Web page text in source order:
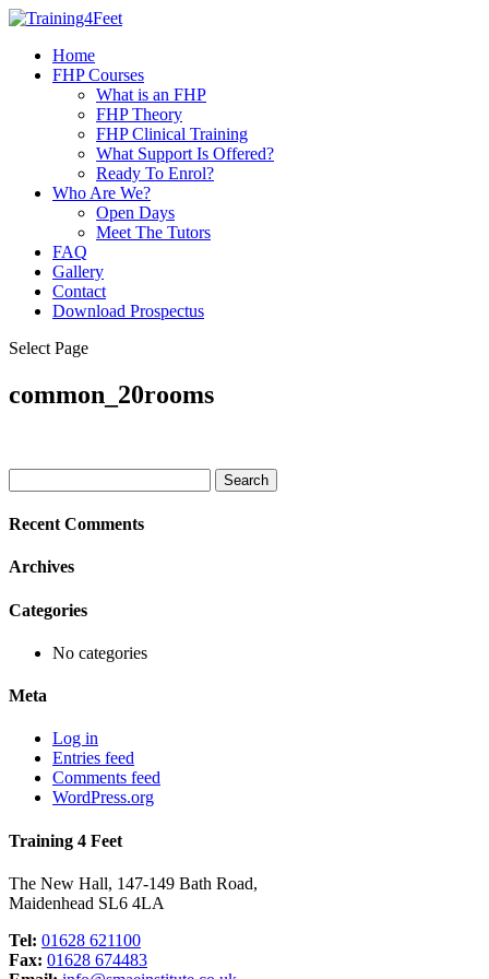
Home
FHP Courses
What is an FHP
FHP Theory
FHP Clinical Training
What Support Is Offered?
Ready To Enrol?
Who Are We?
Open Days
Meet The Tutors
FAQ
Gallery
Contact
Download Prospectus
Select Page
common_20rooms
for:
Recent Comments
Archives
Categories
No categories
Meta
Log in
Entries feed
Comments feed
WordPress.org
Training 4 Feet
The New Hall, 147-149 Bath Road,
Maidenhead SL6 4LA
Tel: 01628 621100
Fax: 01628 674483